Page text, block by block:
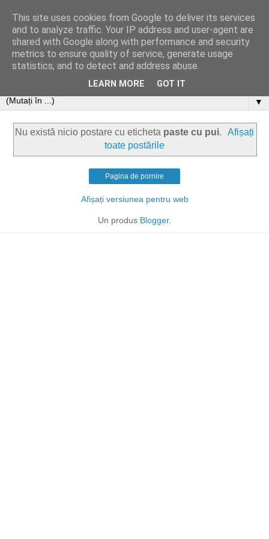
▼
Nu există nicio postare cu eticheta paste cu pui.
Afișați
toate postările
Pagina de pornire
Afișați versiunea pentru web
Un produs Blogger.
This site uses cookies from Google to deliver its services
and to analyze traffic. Your IP address and user-agent are
shared with Google along with performance and security
metrics to ensure quality of service, generate usage
statistics, and to detect and address abuse.
LEARN MORE GOT IT